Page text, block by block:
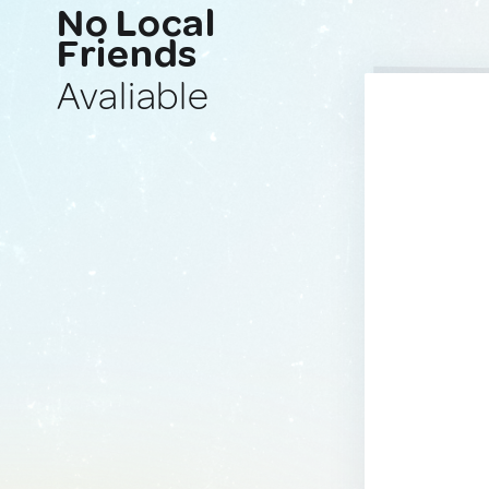
No Local
Friends
Avaliable